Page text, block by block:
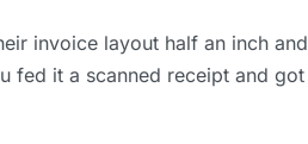
invoice layout half an inch and
fed it a scanned receipt and got